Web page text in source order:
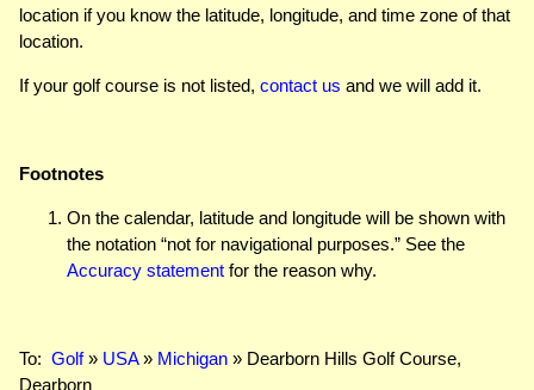
location if you know the latitude, longitude, and time zone of that
location.
If your golf course is not listed, contact us and we will add it.
Footnotes
On the calendar, latitude and longitude will be shown with
the notation “not for navigational purposes.” See the
Accuracy statement for the reason why.
To: Golf» USA» Michigan » Dearborn Hills Golf Course,
Dearborn